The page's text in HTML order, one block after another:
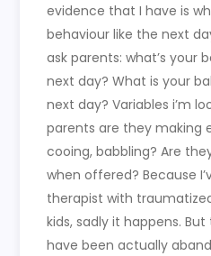
evidence that I have is
behaviour like the next
ask parents: what’s your
next day? What is your
next day? Variables i’m
parents are they making
cooing, babbling? Are
when offered? Because
therapist with
kids, sadly it happens.
have been actually